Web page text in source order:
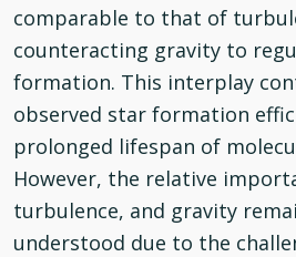
comparable to that of
counteracting gravity to
formation. This interplay
observed star formation
prolonged lifespan of
However, the relative
turbulence, and gravity
understood due to the